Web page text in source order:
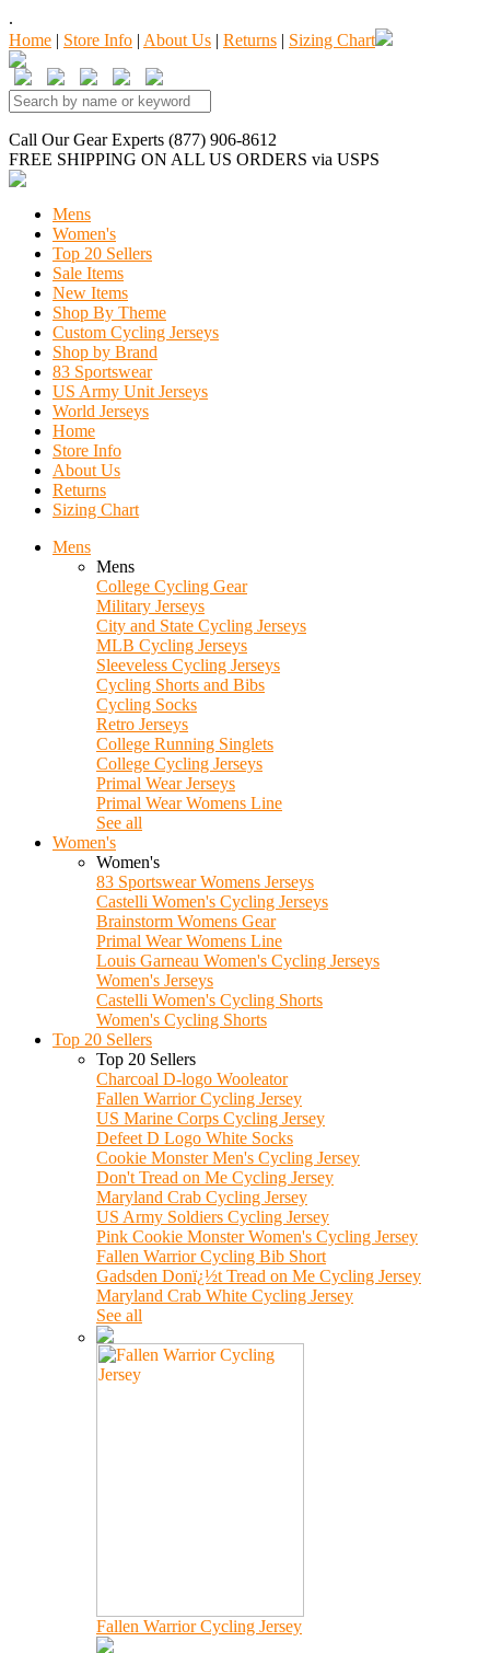
.
Home | Store Info | About Us | Returns | Sizing Chart
Call Our Gear Experts (877) 906-8612
FREE SHIPPING ON ALL US ORDERS via USPS
Mens
Women's
Top 20 Sellers
Sale Items
New Items
Shop By Theme
Custom Cycling Jerseys
Shop by Brand
83 Sportswear
US Army Unit Jerseys
World Jerseys
Home
Store Info
About Us
Returns
Sizing Chart
Mens
Mens
College Cycling Gear
Military Jerseys
City and State Cycling Jerseys
MLB Cycling Jerseys
Sleeveless Cycling Jerseys
Cycling Shorts and Bibs
Cycling Socks
Retro Jerseys
College Running Singlets
College Cycling Jerseys
Primal Wear Jerseys
Primal Wear Womens Line
See all
Women's
Women's
83 Sportswear Womens Jerseys
Castelli Women's Cycling Jerseys
Brainstorm Womens Gear
Primal Wear Womens Line
Louis Garneau Women's Cycling Jerseys
Women's Jerseys
Castelli Women's Cycling Shorts
Women's Cycling Shorts
Top 20 Sellers
Top 20 Sellers
Charcoal D-logo Wooleator
Fallen Warrior Cycling Jersey
US Marine Corps Cycling Jersey
Defeet D Logo White Socks
Cookie Monster Men's Cycling Jersey
Don't Tread on Me Cycling Jersey
Maryland Crab Cycling Jersey
US Army Soldiers Cycling Jersey
Pink Cookie Monster Women's Cycling Jersey
Fallen Warrior Cycling Bib Short
Gadsden Donï¿½t Tread on Me Cycling Jersey
Maryland Crab White Cycling Jersey
See all
Fallen Warrior Cycling Jersey